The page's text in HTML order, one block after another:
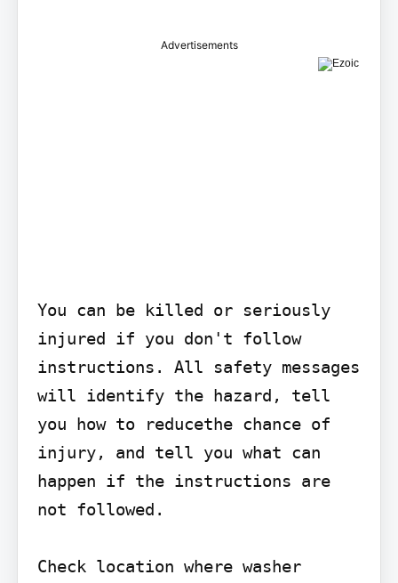
Advertisements
You can be killed or seriously
injured if you don't follow
instructions. All safety messages
will identify the hazard, tell
you how to reducethe chance of
injury, and tell you what can
happen if the instructions are
not followed.
Check location where washer